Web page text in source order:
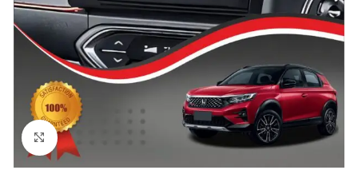
Click to enlarge